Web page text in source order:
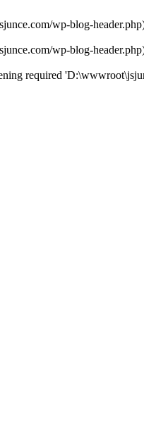
wp-blog-
wp-blog-
required